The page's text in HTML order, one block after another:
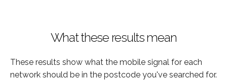
What these results mean
These results show what the mobile signal for each
network should be in the postcode you've searched for.